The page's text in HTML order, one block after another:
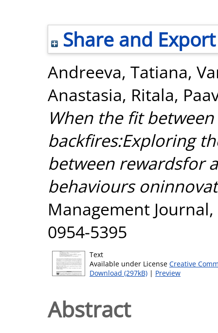
Share and Export
Andreeva, Tatiana,
Anastasia, Ritala,
When the fit between
backfires:Exploring
between rewardsfor
behaviours
Management Journal,
0954-5395
Text
Available under License Creative
Download (297kB) | Preview
Abstract